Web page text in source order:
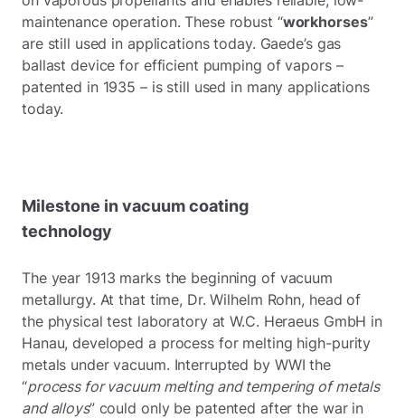
maintenance operation. These robust “workhorses”
are still used in applications today. Gaede’s gas
ballast device for efficient pumping of vapors –
patented in 1935 – is still used in many applications
today.
Milestone in vacuum coating
technology
The year 1913 marks the beginning of vacuum
metallurgy. At that time, Dr. Wilhelm Rohn, head of
the physical test laboratory at W.C. Heraeus GmbH in
Hanau, developed a process for melting high-purity
metals under vacuum. Interrupted by WWI the
“process for vacuum melting and tempering of metals
and alloys” could only be patented after the war in